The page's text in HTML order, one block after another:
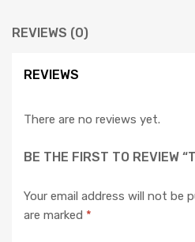
REVIEWS (0)
REVIEWS
There are no reviews yet.
BE THE FIRST TO REVIEW
Your email address will not be
are marked *